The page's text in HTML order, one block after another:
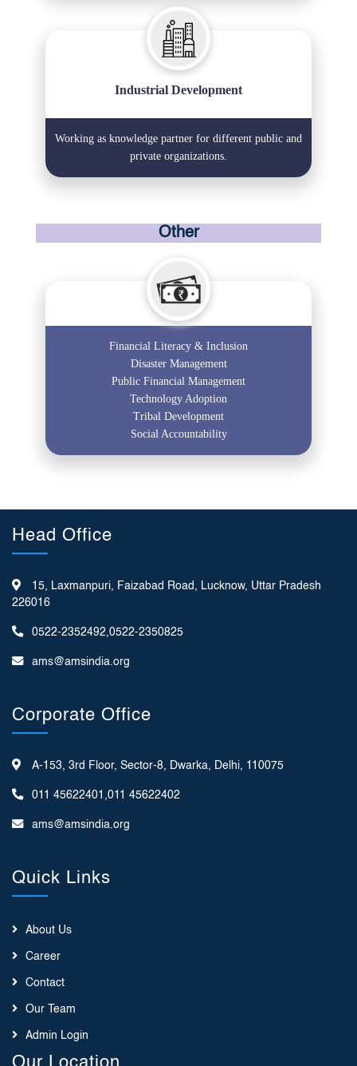
Industrial Development
Working as knowledge partner for different public and
private organizations.
Other
Financial Literacy & Inclusion
Disaster Management
Public Financial Management
Technology Adoption
Tribal Development
Social Accountability
Head Office
15, Laxmanpuri, Faizabad Road, Lucknow, Uttar Pradesh
226016
0522-2352492,0522-2350825
ams@amsindia.org
Corporate Office
A-153, 3rd Floor, Sector-8, Dwarka, Delhi, 110075
011 45622401,011 45622402
ams@amsindia.org
Quick Links
About Us
Career
Contact
Our Team
Admin Login